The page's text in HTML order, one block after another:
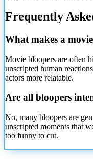
Frequently
What makes a
Movie bloopers are often
unscripted human
actors more relatable.
Are all bloopers
No, many bloopers are
unscripted moments that
too funny to cut.